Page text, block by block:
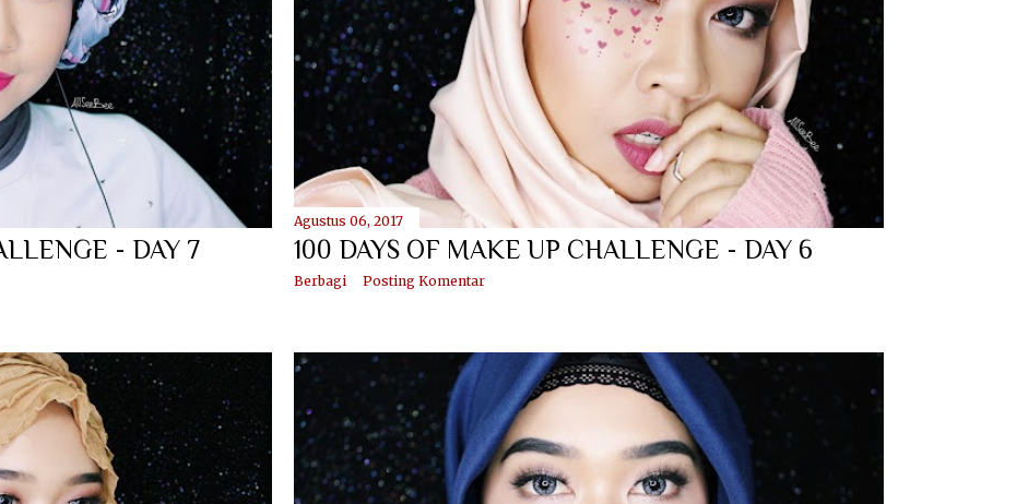
- DAY 7
Agustus 06, 2017
100 DAYS OF MAKE UP CHALLENGE - DAY 6
Berbagi Posting Komentar